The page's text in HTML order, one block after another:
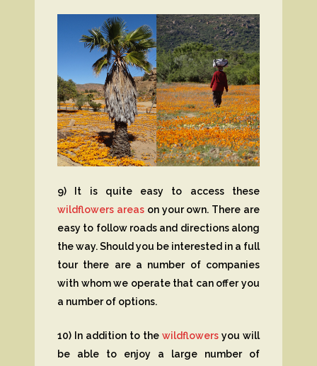
9) It is quite easy to access these
wildflowers areason your own. There are
easy to follow roads and directions along
the way. Should you be interested in a full
tour there are a number of companies
with whom we operate that can offer you
a number of options.
10) In addition to the wildflowers you will
be able to enjoy a large number of